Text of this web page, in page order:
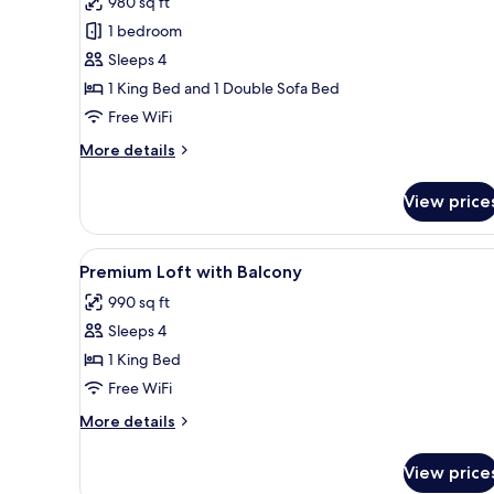
photos
for
Premium
Loft,
Balcony
1 bedroom
Sleeps 4
1 King Bed and 1 Double Sofa Bed
Free WiFi
More details
More
Loft,
Balcony
View
View
all
photos
for
Premium
Loft
with
Balcony
A modern bedroom with a
5
Premium Loft with Balcony
990 sq ft
Sleeps 4
1 King Bed
Free WiFi
More details
More
View